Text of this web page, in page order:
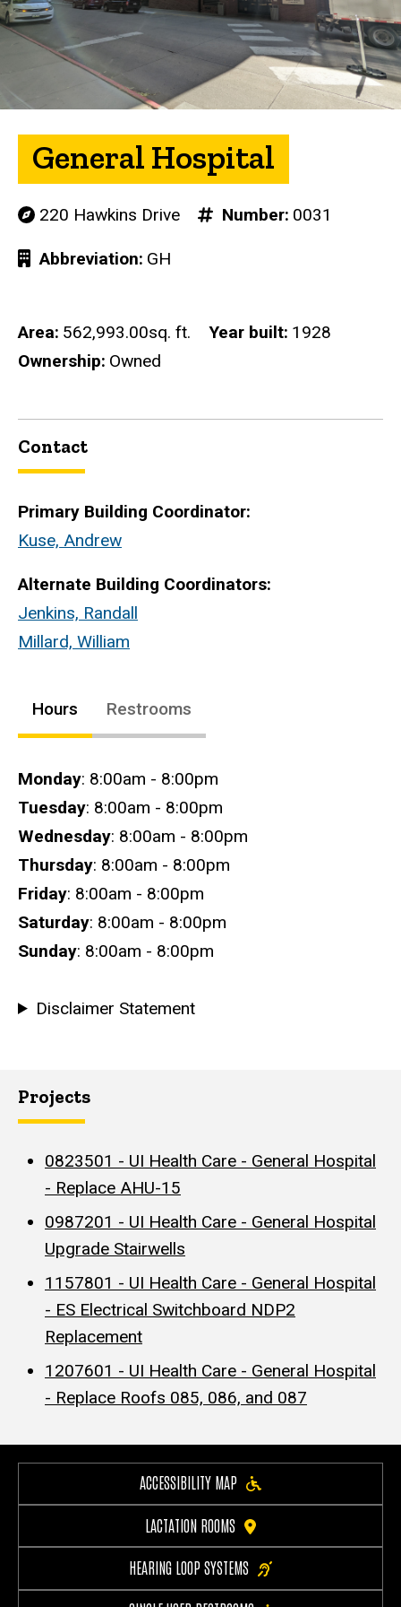
General Hospital
220 Hawkins Drive Number 0031
Abbreviation GH
Area 562,993.00sq. ft. Year built 1928
Ownership Owned
Contact
Primary Building Coordinator:
Kuse, Andrew
Alternate Building Coordinators:
Jenkins, Randall
Millard, William
Hours Restrooms
Hours
Monday: 8:00am - 8:00pm
Tuesday: 8:00am - 8:00pm
Wednesday: 8:00am - 8:00pm
Thursday: 8:00am - 8:00pm
Friday: 8:00am - 8:00pm
Saturday: 8:00am - 8:00pm
Sunday: 8:00am - 8:00pm
Disclaimer Statement
Projects
0823501 - UI Health Care - General Hospital
- Replace AHU-15
0987201 - UI Health Care - General Hospital
Upgrade Stairwells
1157801 - UI Health Care - General Hospital
- ES Electrical Switchboard NDP2
Replacement
1207601 - UI Health Care - General Hospital
- Replace Roofs 085, 086, and 087
ACCESSIBILITY MAP
LACTATION ROOMS
HEARING LOOP SYSTEMS